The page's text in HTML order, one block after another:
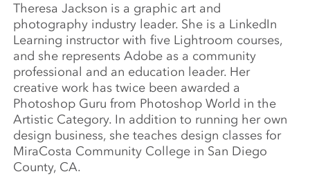
Theresa Jackson is a graphic art and
photography industry leader. She is a LinkedIn
Learning instructor with five Lightroom courses,
and she represents Adobe as a community
professional and an education leader. Her
creative work has twice been awarded a
Photoshop Guru from Photoshop World in the
Artistic Category. In addition to running her own
design business, she teaches design classes for
MiraCosta Community College in San Diego
County, CA.